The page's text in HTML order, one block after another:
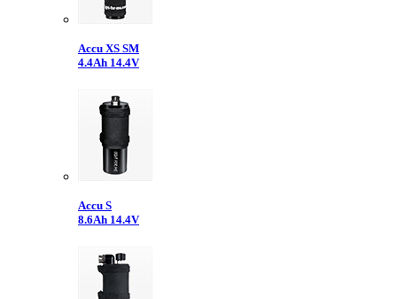
Accu XS SM
4.4Ah 14.4V
Accu S
8.6Ah 14.4V